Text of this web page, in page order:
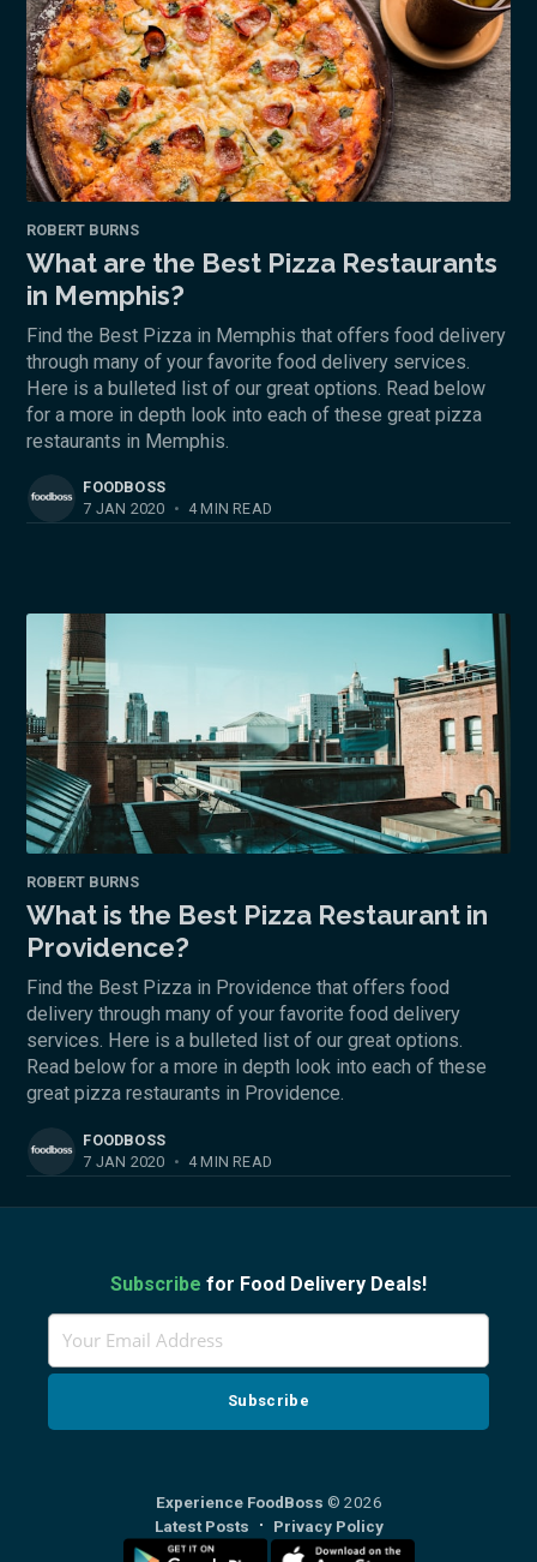
ROBERT BURNS
What are the Best Pizza Restaurants
in Memphis?
Find the Best Pizza in Memphis that offers food delivery
through many of your favorite food delivery services.
Here is a bulleted list of our great options. Read below
for a more in depth look into each of these great pizza
restaurants in Memphis.
FOODBOSS
7 JAN 2020 • 4 MIN READ
ROBERT BURNS
What is the Best Pizza Restaurant in
Providence?
Find the Best Pizza in Providence that offers food
delivery through many of your favorite food delivery
services. Here is a bulleted list of our great options.
Read below for a more in depth look into each of these
great pizza restaurants in Providence.
FOODBOSS
7 JAN 2020 • 4 MIN READ
Subscribe for Food Delivery Deals!
Experience FoodBoss © 2026
Latest Posts
Privacy Policy